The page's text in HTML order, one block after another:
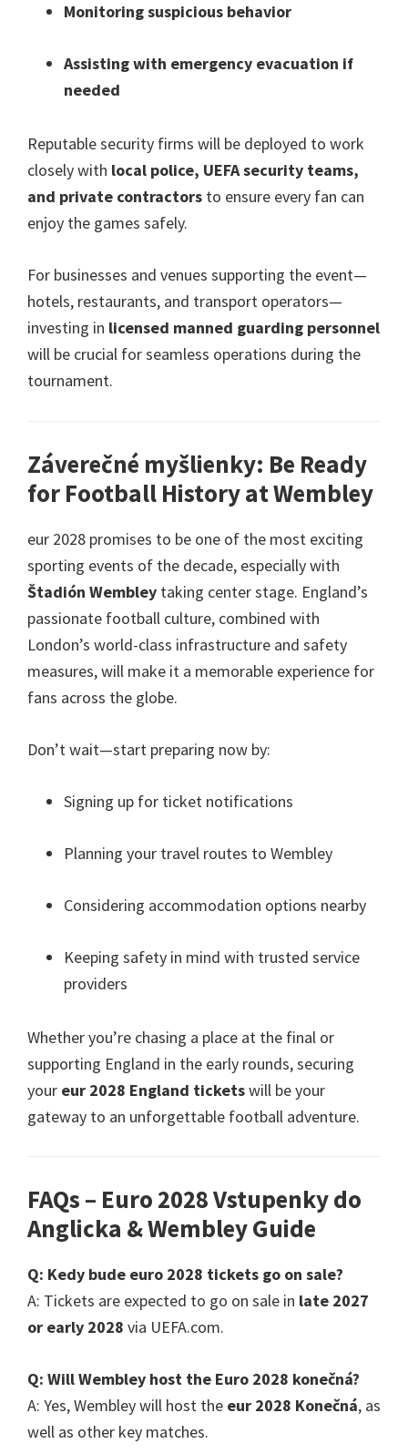
Monitoring suspicious behavior
Assisting with emergency evacuation if
needed
Reputable security firms will be deployed to work
closely with local police, UEFA security teams,
and private contractors to ensure every fan can
enjoy the games safely.
For businesses and venues supporting the event—
hotels, restaurants, and transport operators—
investing in licensed manned guarding personnel
will be crucial for seamless operations during the
tournament.
Záverečné myšlienky: Be Ready
for Football History at Wembley
eur 2028 promises to be one of the most exciting
sporting events of the decade, especially with
Štadión Wembley taking center stage. England’s
passionate football culture, combined with
London’s world-class infrastructure and safety
measures,will make it a memorable experience for
fans across the globe.
Don’t wait—start preparing now by:
Signing up for ticket notifications
Planning your travel routes to Wembley
Considering accommodation options nearby
Keeping safety in mind with trusted service
providers
Whether you’re chasing a place at the final or
supporting England in the early rounds,securing
your eur 2028 England ticketswill be your
gateway to an unforgettable football adventure.
FAQs – Euro 2028 Vstupenky do
Anglicka &Wembley Guide
Q: Kedy bude euro 2028 tickets go on sale?
A: Tickets are expected to go on sale in late 2027
or early 2028 via UEFA.com.
Q: Will Wembley host the Euro 2028 konečná?
A: Yes,Wembley will host the eur 2028 Konečná, as
well as other key matches.